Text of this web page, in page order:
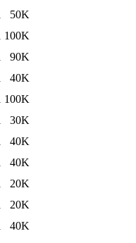
50K
100K
90K
40K
100K
30K
40K
40K
20K
20K
40K